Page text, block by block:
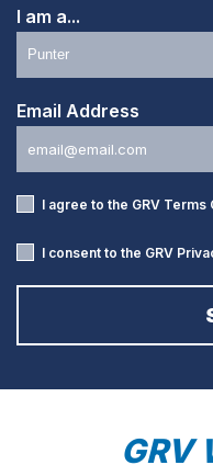
I am a...
Email Address
I agree to the GRV Terms
I consent to the GRV
GRV